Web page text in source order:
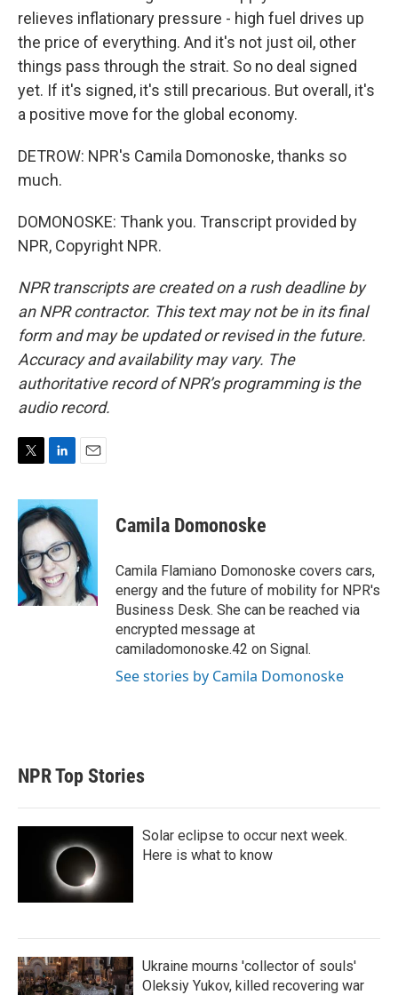
relieves inflationary pressure - high fuel drives up
the price of everything. And it's not just oil, other
things pass through the strait. So no deal signed
yet. If it's signed, it's still precarious. But overall, it's
a positive move for the global economy.
DETROW: NPR's Camila Domonoske, thanks so
much.
DOMONOSKE: Thank you. Transcript provided by
NPR, Copyright NPR.
NPR transcripts are created on a rush deadline by
an NPR contractor. This text may not be in its final
form and may be updated or revised in the future.
Accuracy and availability may vary. The
authoritative record of NPR’s programming is the
audio record.
i
t
e
r
n
k
e
d
I
n
a
l
Camila Domonoske
Camila Flamiano Domonoske covers cars,
energy and the future of mobility for NPR's
Business Desk. She can be reached via
encrypted message at
camiladomonoske.42 on Signal.
See stories by Camila Domonoske
NPR Top Stories
Solar eclipse to occur next week.
Here is what to know
Ukraine mourns 'collector of souls'
Oleksiy Yukov, killed recovering war